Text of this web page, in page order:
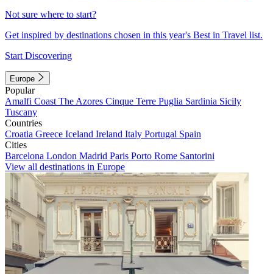
Not sure where to start?
Get inspired by destinations chosen in this year's Best in Travel list.
Start Discovering
Europe
Popular
Amalfi Coast The Azores Cinque Terre Puglia Sardinia Sicily
Tuscany
Countries
Croatia Greece Iceland Ireland Italy Portugal Spain
Cities
Barcelona London Madrid Paris Porto Rome Santorini
View all destinations in Europe